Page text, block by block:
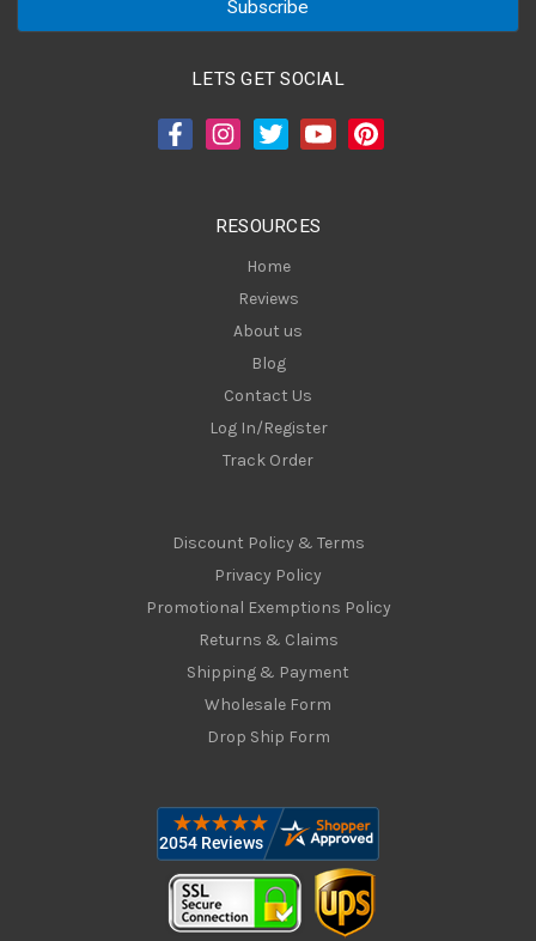
LETS GET SOCIAL
RESOURCES
Home
Reviews
About us
Blog
Contact Us
Log In/Register
Track Order
Discount Policy & Terms
Privacy Policy
Promotional Exemptions Policy
Returns & Claims
Shipping & Payment
Wholesale Form
Drop Ship Form